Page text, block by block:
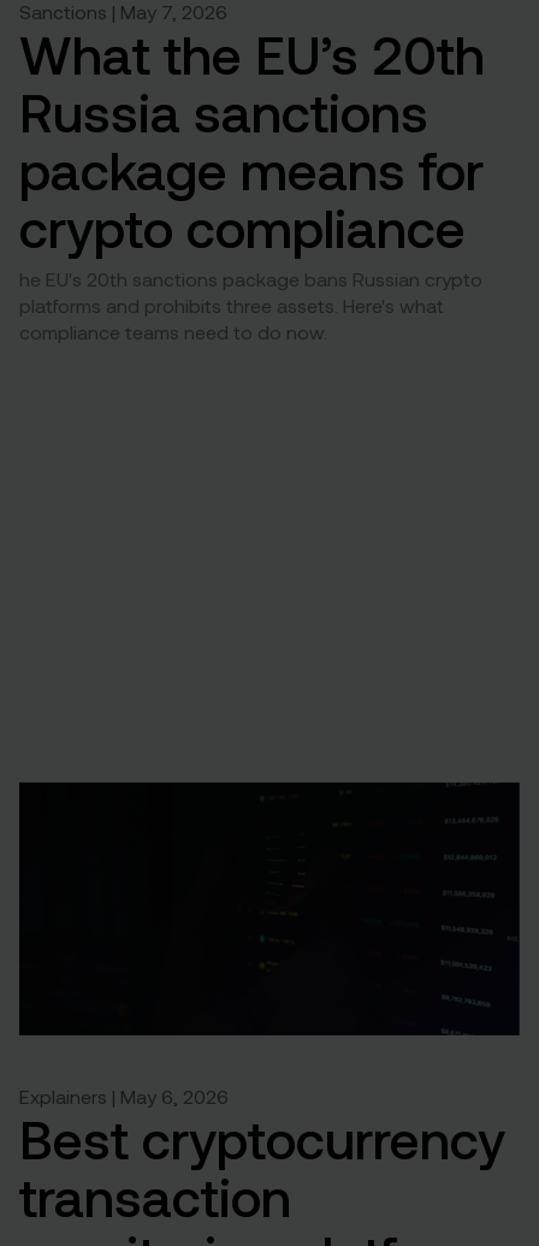
Sanctions | May 7, 2026
What the EU’s 20th
Russia sanctions
package means for
crypto compliance
he EU's 20th sanctions package bans Russian crypto
platforms and prohibits three assets. Here's what
compliance teams need to do now.
Explainers | May 6, 2026
Best cryptocurrency
transaction